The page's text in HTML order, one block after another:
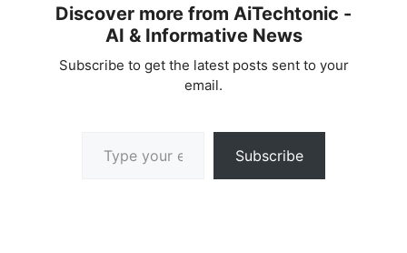
Discover more from AiTechtonic -
AI & Informative News
Subscribe to get the latest posts sent to your
email.
Subscribe